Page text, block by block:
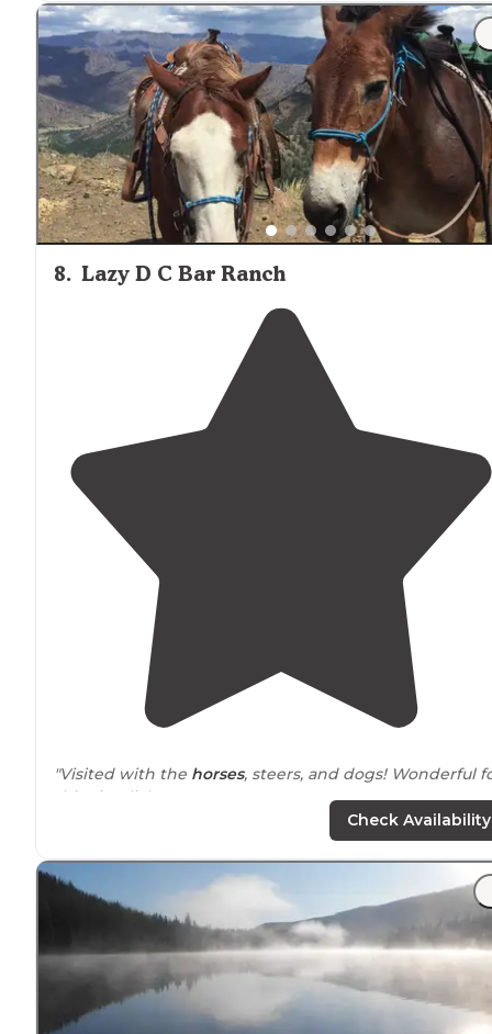
8. Lazy D C Bar Ranch
"Visited with the horses, steers, and dogs! Wonderful
this city slicker!"
Check Availability